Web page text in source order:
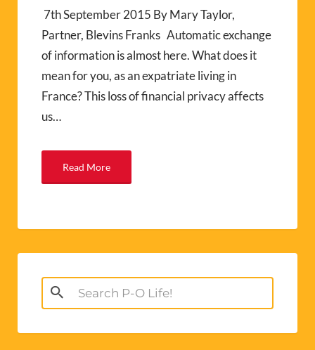
7th September 2015 By Mary Taylor,
Partner, Blevins Franks Automatic exchange
of information is almost here. What does it
mean for you, as an expatriate living in
France? This loss of financial privacy affects
us…
Read More
Search
for: